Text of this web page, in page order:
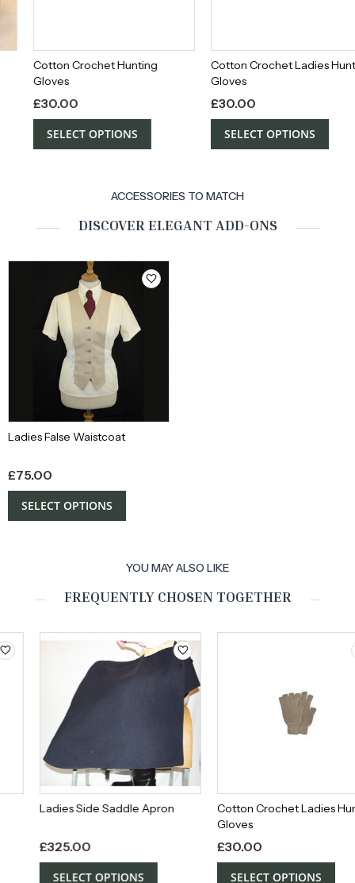
Cotton Crochet Hunting
Gloves
30.00
SELECT OPTIONS
Cotton Crochet Ladies Hunting
Gloves
30.00
SELECT OPTIONS
ACCESSORIES TO MATCH
DISCOVER ELEGANT ADD-ONS
Ladies False Waistcoat
£75.00
SELECT OPTIONS
YOU MAY ALSO LIKE
FREQUENTLY CHOSEN TOGETHER
Ladies Side Saddle Apron
325.00
SELECT OPTIONS
Cotton Crochet Ladies Hunting
Gloves
30.00
SELECT OPTIONS